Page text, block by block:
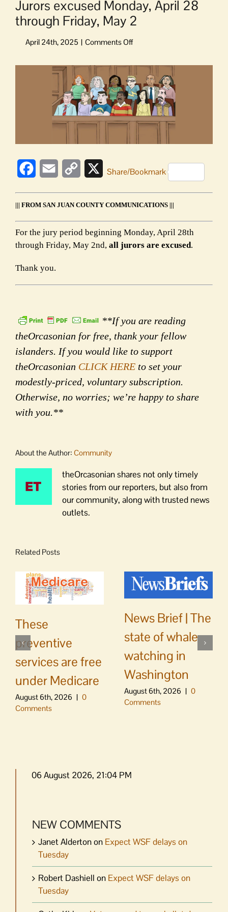
Jurors excused Monday, April 28
through Friday, May 2
on
excused
Monday,
April
28
through
Friday,
2
FacebookEmail
Copy
XShare/Bookmark
||| FROM SAN JUAN COUNTY COMMUNICATIONS |||
For the jury period beginning Monday, April 28th
through Friday, May 2nd, all jurors are excused.
Thank you.
**If you are reading
theOrcasonian for free, thank your fellow
islanders. If you would like to support
theOrcasonian CLICK HERE to set your
modestly-priced, voluntary subscription.
Otherwise, no worries; we’re happy to share
with you.**
About the Author: Community
theOrcasonian shares not only timely
stories from our reporters, but also from
our community, along with trusted news
outlets.
Related Posts
These
preventive
services are free
under Medicare
August 6th, 2026 | 0
Comments
News Brief | The
state of whale
watching in
Washington
August 6th, 2026 | 0
Comments
06 August 2026, 21:04 PM
NEW COMMENTS
Janet Aldertonon Expect WSF delays on
Tuesday
Robert Dashiell on Expect WSF delays on
Tuesday